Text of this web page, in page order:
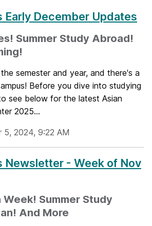
Early December Updates
Summer Study Abroad!
semester and year, and there's a
Before you dive into studying
see below for the latest Asian
2025...
5, 2024, 9:22 AM
Newsletter - Week of Nov
Summer Study
And More